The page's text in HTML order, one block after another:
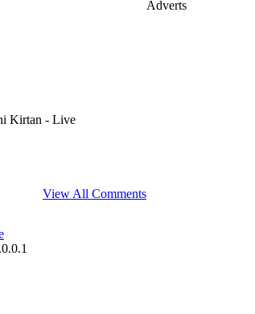
Adverts
Kirtan - Live
View All Comments